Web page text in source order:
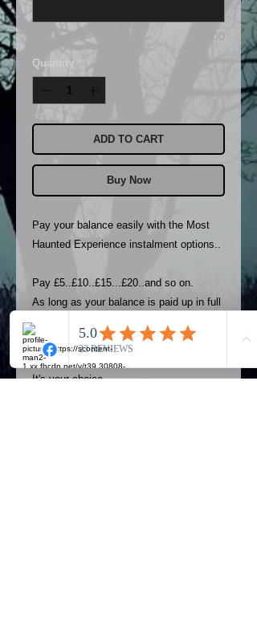
0/500
Quantity *
ADD TO CART
Buy Now
Pay your balance easily with the Most
Haunted Experience instalment options..
Pay £5..£10..£15...£20..and so on.
As long as your balance is paid up in full
4 weeks before your event you can use
this option..
Pay weekly or monthly
It's your choice..